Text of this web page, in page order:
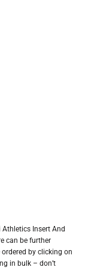
Insert And
can be further
by clicking on
in bulk – don’t